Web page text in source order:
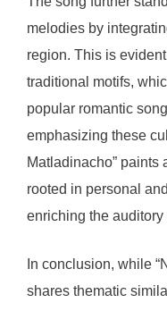
melodies by
region. This is
traditional motifs,
popular romantic
emphasizing these
Matladinacho” paints
rooted in personal
enriching the
In conclusion, while
shares thematic